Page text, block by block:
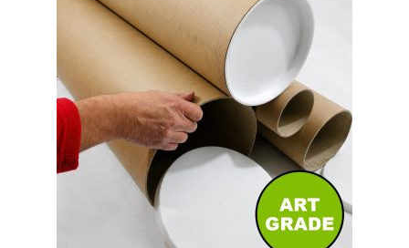
options
chosen
on
the
product
page